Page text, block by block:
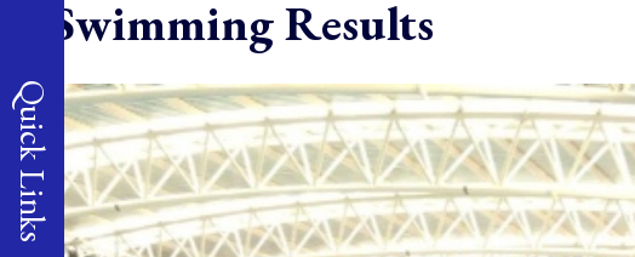
Quick Links
Swimming Results